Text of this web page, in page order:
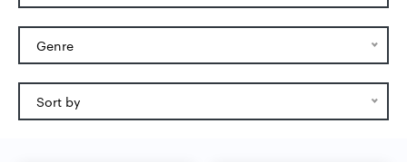
Genre
Sort by